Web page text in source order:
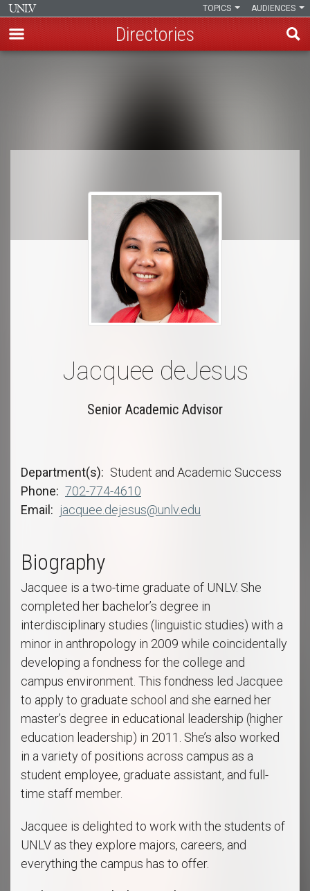
AUDIENCES
TOPICS
Directories
Jacquee deJesus
Senior Academic Advisor
Department(s)
Student and Academic Success
Phone
702-774-4610
Email
jacquee.dejesus@unlv.edu
Biography
Jacquee is a two-time graduate of UNLV. She
completed her bachelor’s degree in
interdisciplinary studies (linguistic studies) with a
minor in anthropology in 2009 while coincidentally
developing a fondness for the college and
campus environment. This fondness led Jacquee
to apply to graduate school and she earned her
master’s degree in educational leadership (higher
education leadership) in 2011. She’s also worked
in a variety of positions across campus as a
student employee, graduate assistant, and full-
time staff member.
Jacquee is delighted to work with the students of
UNLV as they explore majors, careers, and
everything the campus has to offer.